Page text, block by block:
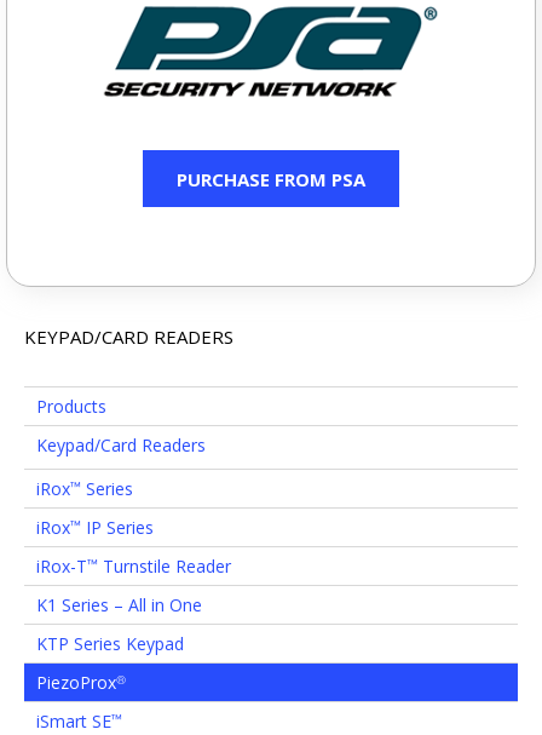
PURCHASE FROM PSA
KEYPAD/CARD READERS
Products
Keypad/Card Readers
iRox™ Series
iRox™ IP Series
iRox-T™ Turnstile Reader
K1 Series – All in One
KTP Series Keypad
PiezoProx®
iSmart SE™